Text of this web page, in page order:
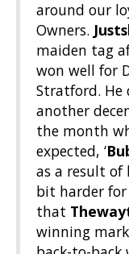
around our
Owners.
maiden tag
won well for
Stratford. He
another
the month
expected, ‘
as a result of
bit harder
that
winning